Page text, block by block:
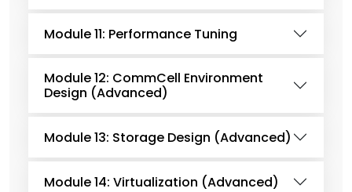
Module 11: Performance Tuning
Module 12: CommCell Environment
Design (Advanced)
Module 13: Storage Design (Advanced)
Module 14: Virtualization (Advanced)